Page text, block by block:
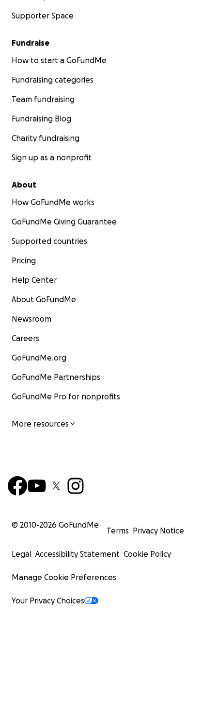
Supporter Space
Fundraise
How to start a GoFundMe
Fundraising categories
Team fundraising
Fundraising Blog
Charity fundraising
Sign up as a nonprofit
About
How GoFundMe works
GoFundMe Giving Guarantee
Supported countries
Pricing
Help Center
About GoFundMe
Newsroom
Careers
GoFundMe.org
GoFundMe Partnerships
GoFundMe Pro for nonprofits
More resources
© 2010-2026 GoFundMe
Terms Privacy Notice
Legal Accessibility Statement Cookie Policy
Manage Cookie Preferences
Your Privacy Choices